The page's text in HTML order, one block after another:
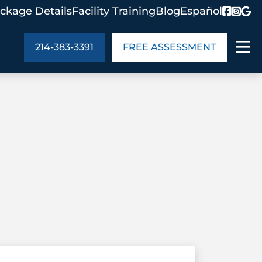
DetailsFacility TrainingBlogEspañol
214-383-3391 FREE ASSESSMENT